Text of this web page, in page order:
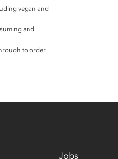
vegan and
and
to order
Jobs